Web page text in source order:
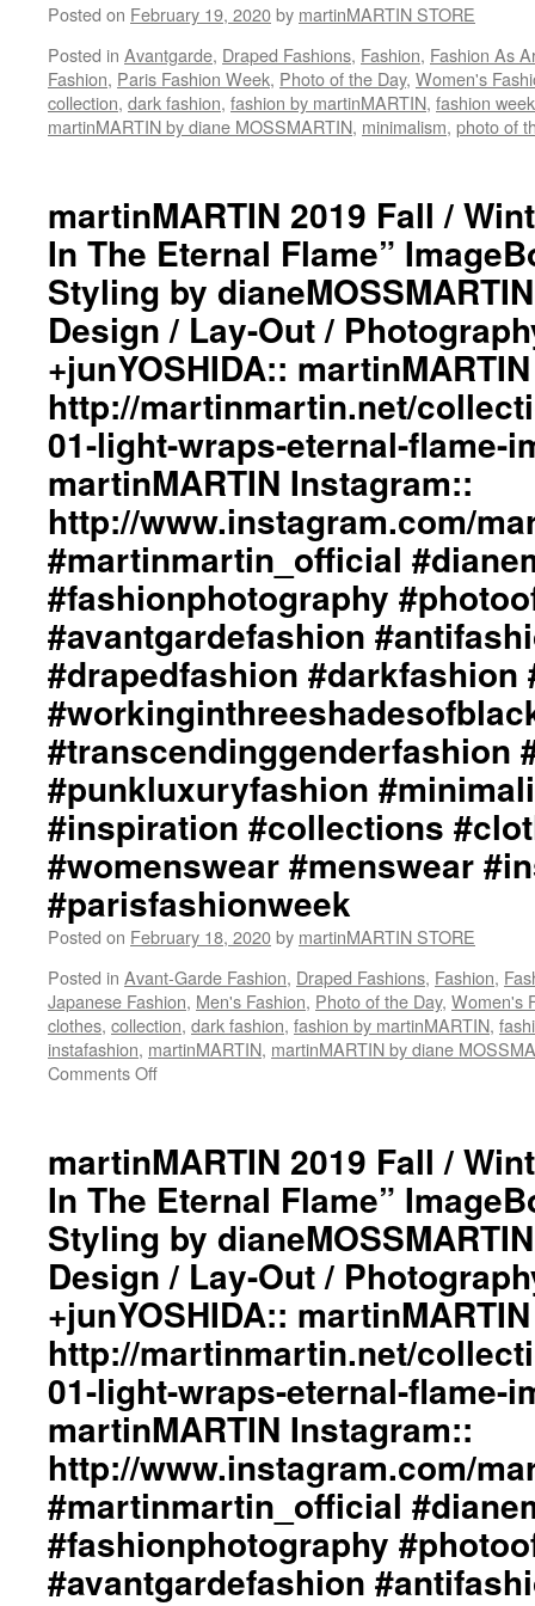
#workinginthreeshadesofblack
#transcendinggenderfashion
#adultpunk
#punkluxuryfashion
#minimalism
#beautiful
#clothes
#womenswear
#menswear
#instafashion
#pfw
#parisfashionweek
Posted on February 19, 2020by martinMARTIN STORE
Posted in Avantgarde, Draped Fashions, Fashion, Fashion As
Fashion, Paris Fashion Week, Photo of the Day, Women's
collection, dark fashion, fashion by martinMARTIN, fashion
martinMARTIN by diane MOSSMARTIN, minimalism, photo of
martinMARTIN 2019 Fall /
In The Eternal Flame”
Styling by
Design / Lay-Out /
+junYOSHIDA::
http://martinmartin.net/
01-light-wraps-eternal-flame-
martinMARTIN Instagram::
http://www.instagram.com/
#martinmartin_official
#fashionphotography
#avantgardefashion
#drapedfashion #darkfashion
#transcendinggenderfashion
#punkluxuryfashion
#inspiration #collections
#womenswear #menswear
#parisfashionweek
Posted on February 18, 2020by martinMARTIN STORE
Posted in Avant-Garde Fashion, Draped Fashions, Fashion,
Japanese Fashion, Men's Fashion, Photo of the Day, Women's
clothes, collection, dark fashion, fashion by martinMARTIN,
instafashion, martinMARTIN, martinMARTIN by diane
Comments Off
Fall
/
Winter
“Light
Wraps
The
Eternal
Flame”
ImageBook
Collection::
Styling
by
dianeMOSSMARTIN::
Graphic
Design
Lay-
Out
/
martinMARTIN 2019 Fall /
In The Eternal Flame”
Styling by
Design / Lay-Out /
+junYOSHIDA::
http://martinmartin.net/
01-light-wraps-eternal-flame-
martinMARTIN Instagram::
http://www.instagram.com/
#martinmartin_official
#fashionphotography
#avantgardefashion